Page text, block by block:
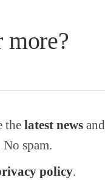
the latest newsand
spam.
policy.